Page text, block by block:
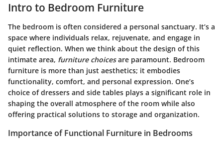
Intro to Bedroom Furniture
The bedroom is often considered a personal sanctuary. It’s a
space where individuals relax, rejuvenate, and engage in
quiet reflection. When we think about the design of this
intimate area, furniture choicesare paramount. Bedroom
furniture is more than just aesthetics; it embodies
functionality, comfort, and personal expression. One’s
choice of dressers and side tables plays a significant role in
shaping the overall atmosphere of the room while also
offering practical solutions to storage and organization.
Importance of Functional Furniture in Bedrooms